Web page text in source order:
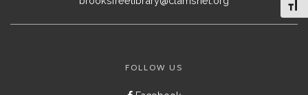
FOLLOW US